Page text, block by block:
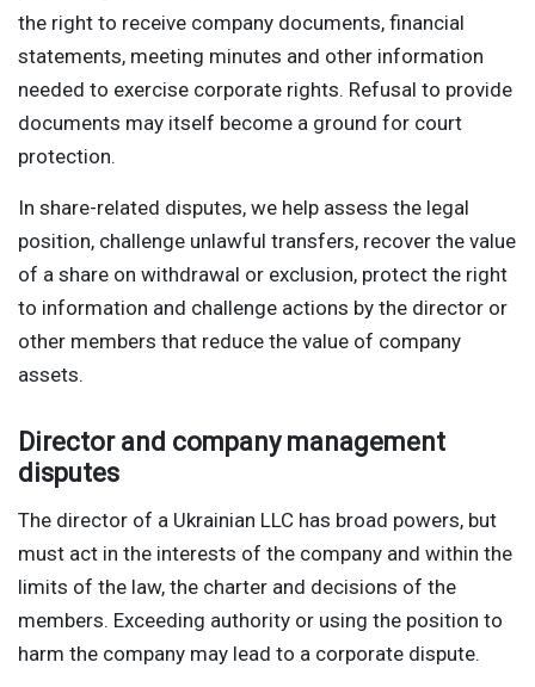
the right to receive company documents, financial
statements, meeting minutes and other information
needed to exercise corporate rights. Refusal to provide
documents may itself become a ground for court
protection.
In share-related disputes, we help assess the legal
position, challenge unlawful transfers, recover the value
of a share on withdrawal or exclusion, protect the right
to information and challenge actions by the director or
other members that reduce the value of company
assets.
Director and company management
disputes
The director of a Ukrainian LLC has broad powers, but
must act in the interests of the company and within the
limits of the law, the charter and decisions of the
members. Exceeding authority or using the position to
harm the company may lead to a corporate dispute.